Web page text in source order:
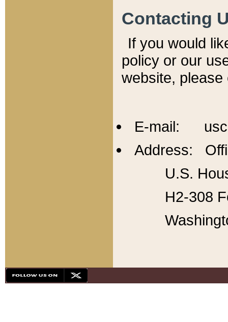
Contacting
If you would
policy or our
website,
E-mail:
Address:
U.S.
H2-308